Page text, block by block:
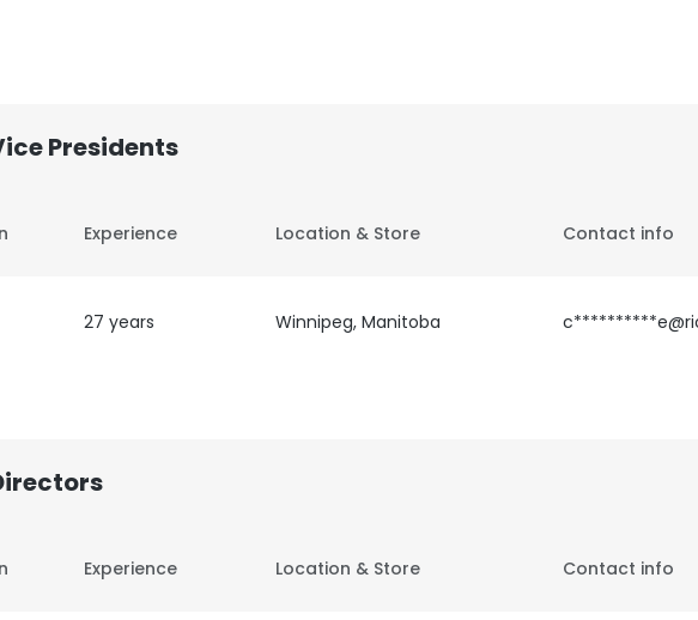
Presidents
Experience Location & Store Contact info
27 years Winnipeg, Manitoba
Experience Location & Store Contact info